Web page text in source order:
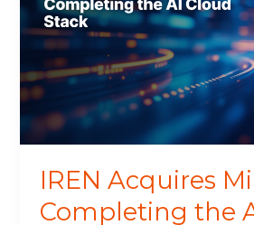
IREN Acquires
Completing the
Completing
the
AI
Cloud
Stack